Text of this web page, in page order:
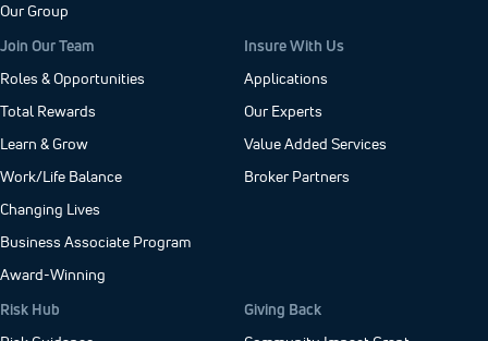
Our Group
Join Our Team
Roles & Opportunities
Total Rewards
Learn & Grow
Work/Life Balance
Changing Lives
Business Associate Program
Award-Winning
Insure With Us
Applications
Our Experts
Value Added Services
Broker Partners
Risk Hub Giving Back